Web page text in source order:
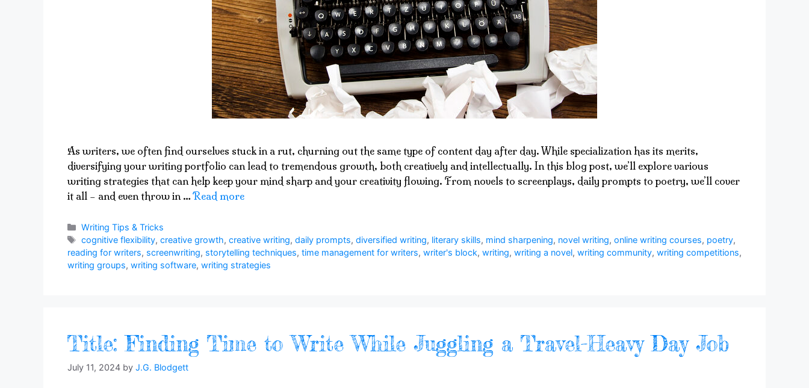
As writers, we often find ourselves stuck in a rut, churning out the same type of content day after day. While specialization has its merits,
diversifying your writing portfolio can lead to tremendous growth, both creatively and intellectually. In this blog post, we’ll explore various
writing strategies that can help keep your mind sharp and your creativity flowing. From novels to screenplays, daily prompts to poetry, we’ll cover
it all – and even throw in …Read more
Categories
Writing Tips & Tricks
Tags
cognitive flexibility,creative growth,creative writing,daily prompts,diversified writing, literary skills, mind sharpening, novel writing,online writing courses, poetry,
reading for writers, screenwriting, storytelling techniques, time management for writers, writer's block, writing, writing a novel, writing community, writing competitions,
writing groups, writing software, writing strategies
Title: Finding Time to Write While Juggling a Travel-Heavy Day Job
July 11, 2024 by J.G. Blodgett